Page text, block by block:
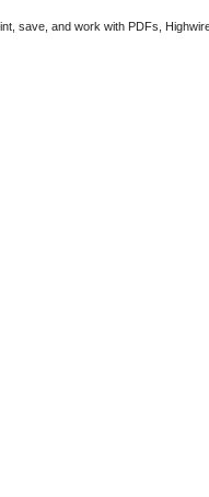
save, and work with PDFs,